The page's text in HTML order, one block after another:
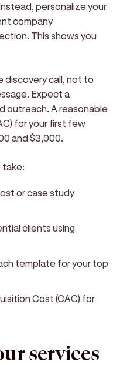
personalize your
company
This shows you
discovery call, not to
Expect a
outreach. A reasonable
for your first few
and $3,000.
take:
or case study
clients using
template for your top
Cost (CAC) for
services